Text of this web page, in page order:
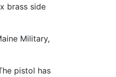
brass side
Military,
pistol has